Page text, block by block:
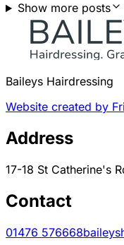
Show more posts
Baileys Hairdressing
Website created by
Address
17-18 St Catherine's
Contact
01476 576668